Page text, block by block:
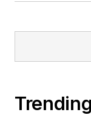
Trending